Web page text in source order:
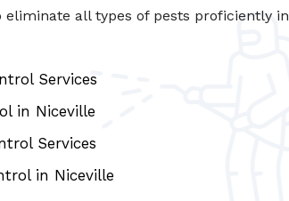
all types of pests proficiently in
Services
in Niceville
Services
in Niceville